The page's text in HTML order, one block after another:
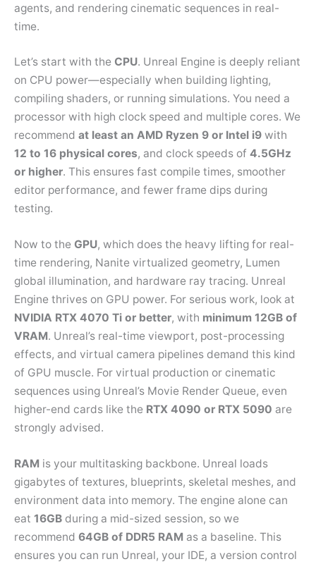
agents, and rendering cinematic sequences in real-
time.
Let’s start with the CPU. Unreal Engine is deeply reliant
on CPU power—especially when building lighting,
compiling shaders, or running simulations. You need a
processor with high clock speed and multiple cores. We
recommend at least an AMD Ryzen 9 or Intel i9 with
12 to 16 physical cores, and clock speeds of 4.5GHz
or higher. This ensures fast compile times, smoother
editor performance, and fewer frame dips during
testing.
Now to the GPU, which does the heavy lifting for real-
time rendering, Nanite virtualized geometry, Lumen
global illumination, and hardware ray tracing. Unreal
Engine thrives on GPU power. For serious work, look at
NVIDIA RTX 4070 Ti or better, with minimum 12GB of
VRAM. Unreal’s real-time viewport, post-processing
effects, and virtual camera pipelines demand this kind
of GPU muscle. For virtual production or cinematic
sequences using Unreal’s Movie Render Queue, even
higher-end cards like the RTX 4090 or RTX 5090 are
strongly advised.
RAM is your multitasking backbone. Unreal loads
gigabytes of textures, blueprints, skeletal meshes, and
environment data into memory. The engine alone can
eat 16GB during a mid-sized session, so we
recommend 64GB of DDR5 RAM as a baseline. This
ensures you can run Unreal, your IDE, a version control